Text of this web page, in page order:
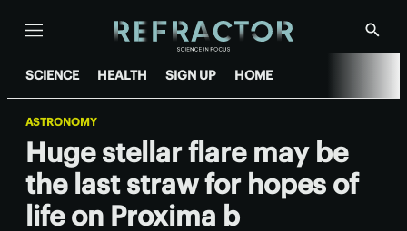
Menu
Show
SCIENCE HEALTH SIGN UP HOME
ASTRONOMY
Huge stellar flare may be
the last straw for hopes of
life on Proxima b